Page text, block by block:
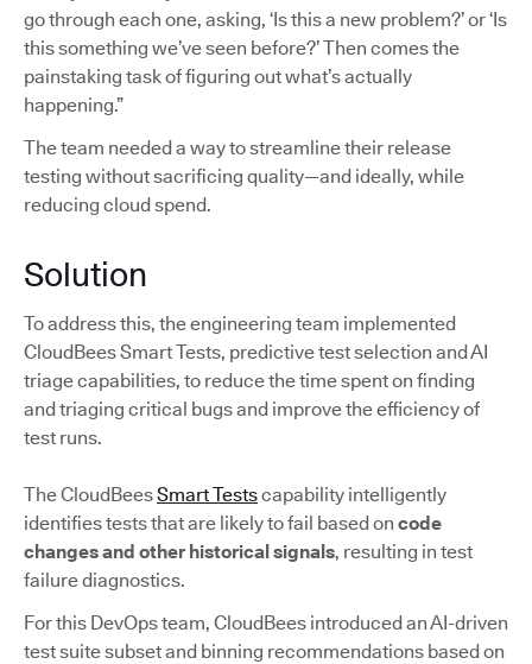
go through each one, asking, ‘Is this a new problem?’ or ‘Is
this something we’ve seen before?’ Then comes the
painstaking task of figuring out what’s actually
happening.”
The team needed a way to streamline their release
testing without sacrificing quality—and ideally, while
reducing cloud spend.
Solution
To address this, the engineering team implemented
CloudBees Smart Tests, predictive test selection and AI
triage capabilities, to reduce the time spent on finding
and triaging critical bugs and improve the efficiency of
test runs.
The CloudBeesSmart Testscapability intelligently
identifies tests that are likely to fail based on code
changes and other historical signals, resulting in test
failure diagnostics.
For this DevOps team, CloudBees introduced an AI-driven
test suite subset and binning recommendations based on